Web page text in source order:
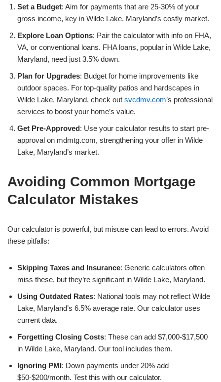
Set a Budget: Aim for payments that are 25-30% of your
gross income, key in Wilde Lake, Maryland’s costly market.
Explore Loan Options: Pair the calculator with info on FHA,
VA, or conventional loans. FHA loans, popular in Wilde Lake,
Maryland, need just 3.5% down.
Plan for Upgrades: Budget for home improvements like
outdoor spaces. For top-quality patios and hardscapes in
Wilde Lake, Maryland, check out svcdmv.com’s professional
services to boost your home’s value.
Get Pre-Approved: Use your calculator results to start pre-
approval on mdmtg.com, strengthening your offer in Wilde
Lake, Maryland’s market.
Avoiding Common Mortgage
Calculator Mistakes
Our calculator is powerful, but misuse can lead to errors. Avoid
these pitfalls:
Skipping Taxes and Insurance: Generic calculators often
miss these, but they’re significant in Wilde Lake, Maryland.
Using Outdated Rates: National tools may not reflect Wilde
Lake, Maryland’s 6.5% average rate. Our calculator uses
current data.
Forgetting Closing Costs: These can add $7,000-$17,500
in Wilde Lake, Maryland. Our tool includes them.
Ignoring PMI: Down payments under 20% add
$50-$200/month. Test this with our calculator.